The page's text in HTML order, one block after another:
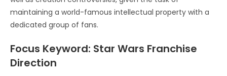
maintaining a world-famous intellectual property with a
dedicated group of fans.
Focus Keyword: Star Wars Franchise
Direction